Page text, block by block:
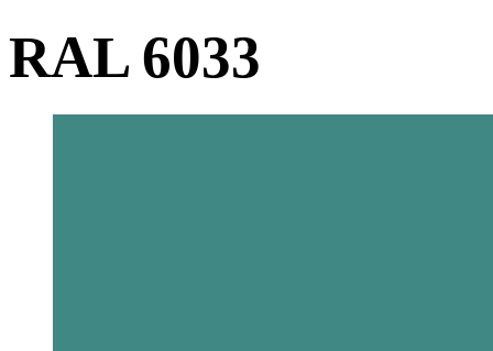
RAL 6033